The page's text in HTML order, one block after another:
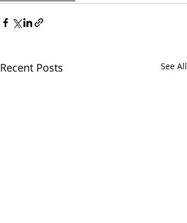
Recent Posts See All